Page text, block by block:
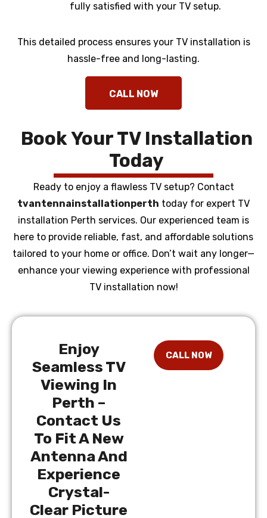
fully satisfied with your TV setup.
This detailed process ensures your TV installation is
hassle-free and long-lasting.
Book Your TV Installation
Today
Ready to enjoy a flawless TV setup? Contact
tvantennainstallationperth today for expert TV
installation Perth services. Our experienced team is
here to provide reliable, fast, and affordable solutions
tailored to your home or office. Don’t wait any longer—
enhance your viewing experience with professional
TV installation now!
Enjoy
Seamless TV
Viewing In
Perth –
Contact Us
To Fit A New
Antenna And
Experience
Crystal-
Clear Picture